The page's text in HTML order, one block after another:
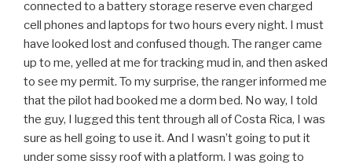
connected to a battery storage reserve even charged
cell phones and laptops for two hours every night. I must
have looked lost and confused though. The ranger came
up to me, yelled at me for tracking mud in, and then asked
to see my permit. To my surprise, the ranger informed me
that the pilot had booked me a dorm bed. No way, I told
the guy, I lugged this tent through all of Costa Rica, I was
sure as hell going to use it. And I wasn’t going to put it
under some sissy roof with a platform. I was going to